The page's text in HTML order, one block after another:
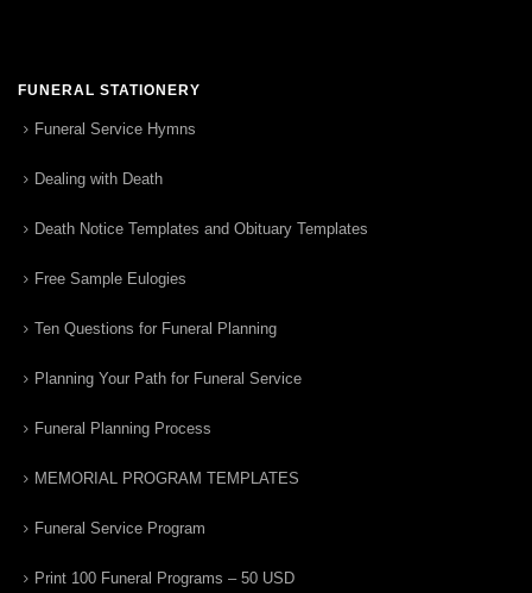
FUNERAL STATIONERY
Funeral Service Hymns
Dealing with Death
Death Notice Templates and Obituary Templates
Free Sample Eulogies
Ten Questions for Funeral Planning
Planning Your Path for Funeral Service
Funeral Planning Process
MEMORIAL PROGRAM TEMPLATES
Funeral Service Program
Print 100 Funeral Programs – 50 USD